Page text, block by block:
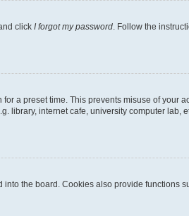
click I forgot my password . Follow the
a preset time. This prevents misuse of your
internet cafe, university computer lab,
the board. Cookies also provide functions